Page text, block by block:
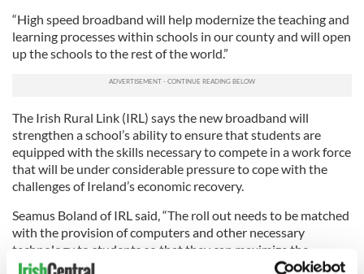
“High speed broadband will help modernize the teaching and
learning processes within schools in our county and will open
up the schools to the rest of the world.”
The Irish Rural Link (IRL) says the new broadband will
strengthen a school’s ability to ensure that students are
equipped with the skills necessary to compete in a work force
that will be under considerable pressure to cope with the
challenges of Ireland’s economic recovery.
Seamus Boland of IRL said, “The roll out needs to be matched
with the provision of computers and other necessary
technology to students so that they can maximize the
benefits of this program.”